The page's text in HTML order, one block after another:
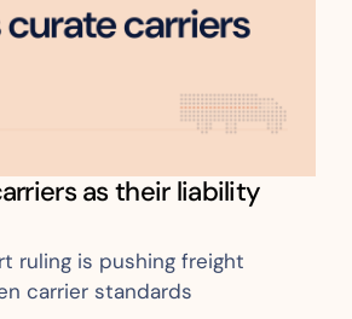
as their liability
ruling is pushing freight